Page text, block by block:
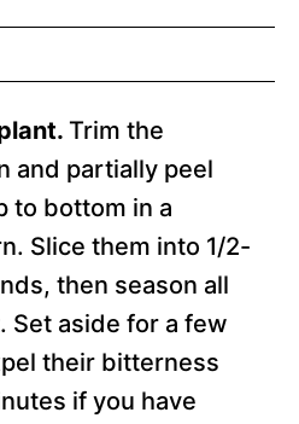
Trim the
and partially peel
to bottom in a
Slice them into 1/2-
then season all
Set aside for a few
their bitterness
if you have